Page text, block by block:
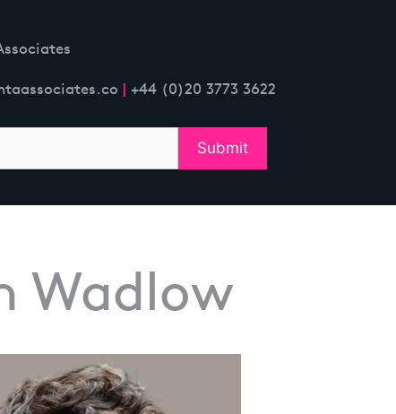
| +44 (0)20 3773 3622
Wadlow